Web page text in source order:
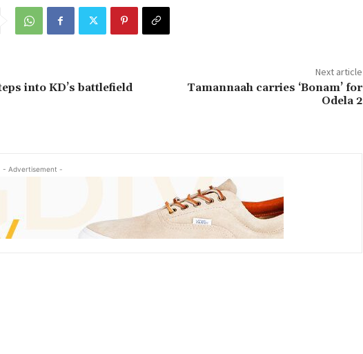
into KD’s battlefield
Next article
Tamannaah carries ‘Bonam’ for
Odela 2
- Advertisement -